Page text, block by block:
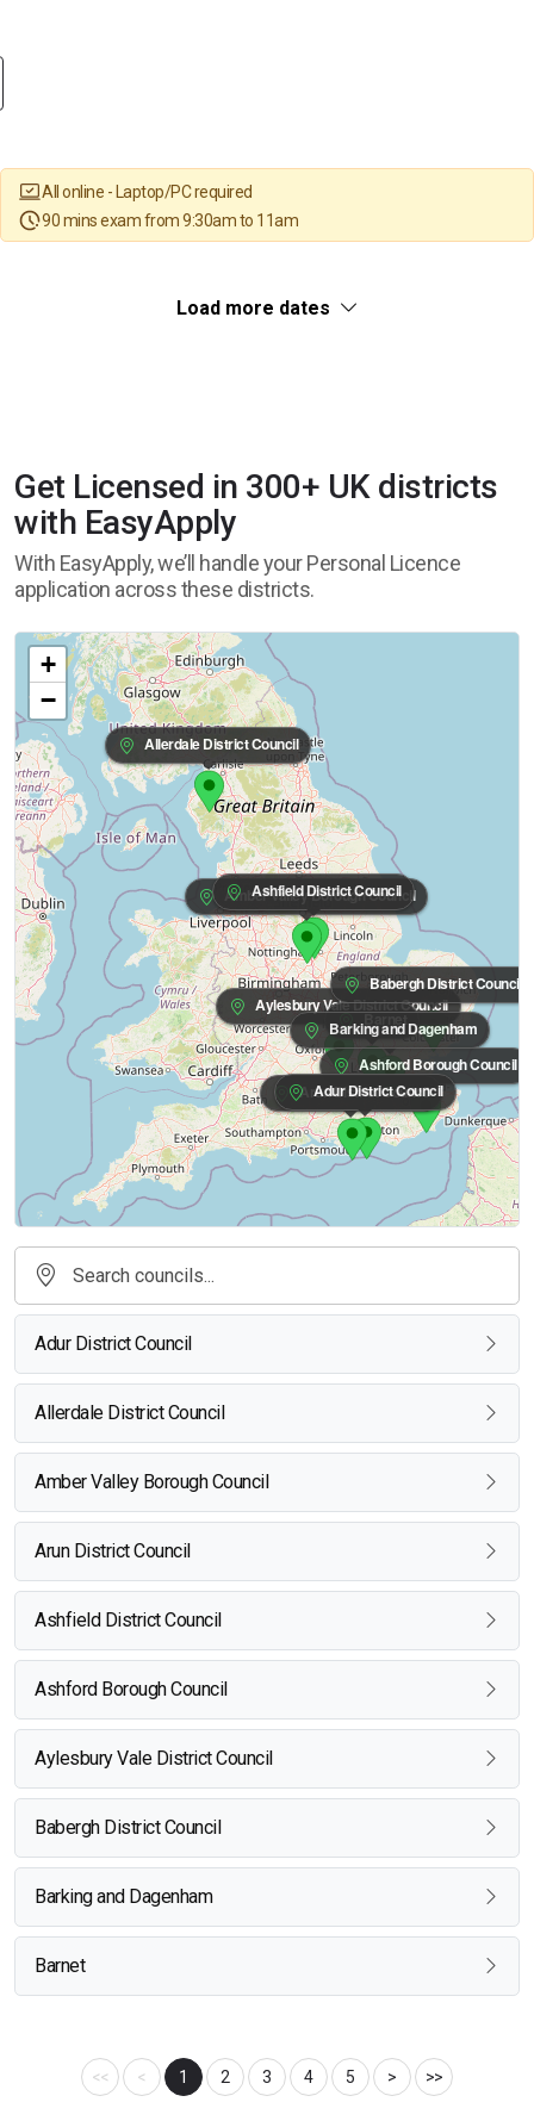
All online - Laptop/PC required
90 mins exam from 9:30am to 11am
Load more dates
Get Licensed in 300+ UK districts
with EasyApply
With EasyApply, we’ll handle your Personal Licence
application across these districts.
Allerdale District Council
Amber Valley Borough Council
Ashfield District Council
Aylesbury Vale District Council
Babergh District Council
Barnet
Barking and Dagenham
Ashford Borough Council
Arun District Council
Adur District Council
+
−
Adur District Council
Allerdale District Council
Amber Valley Borough Council
Arun District Council
Ashfield District Council
Ashford Borough Council
Aylesbury Vale District Council
Babergh District Council
Barking and Dagenham
Barnet
<< < 1 2 3 4 5 > >>